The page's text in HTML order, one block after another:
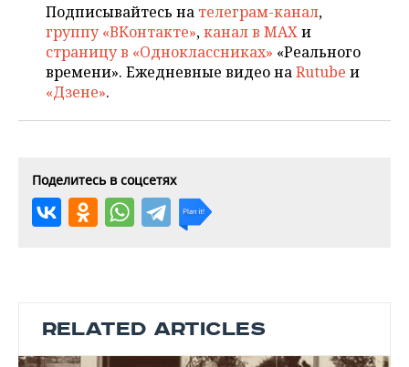
Подписывайтесь на телеграм-канал,
группу «ВКонтакте»,канал в MAXи
страницу в «Одноклассниках» «Реального
времени». Ежедневные видео наRutube и
«Дзене».
Поделитесь в соцсетях
RELATED ARTICLES